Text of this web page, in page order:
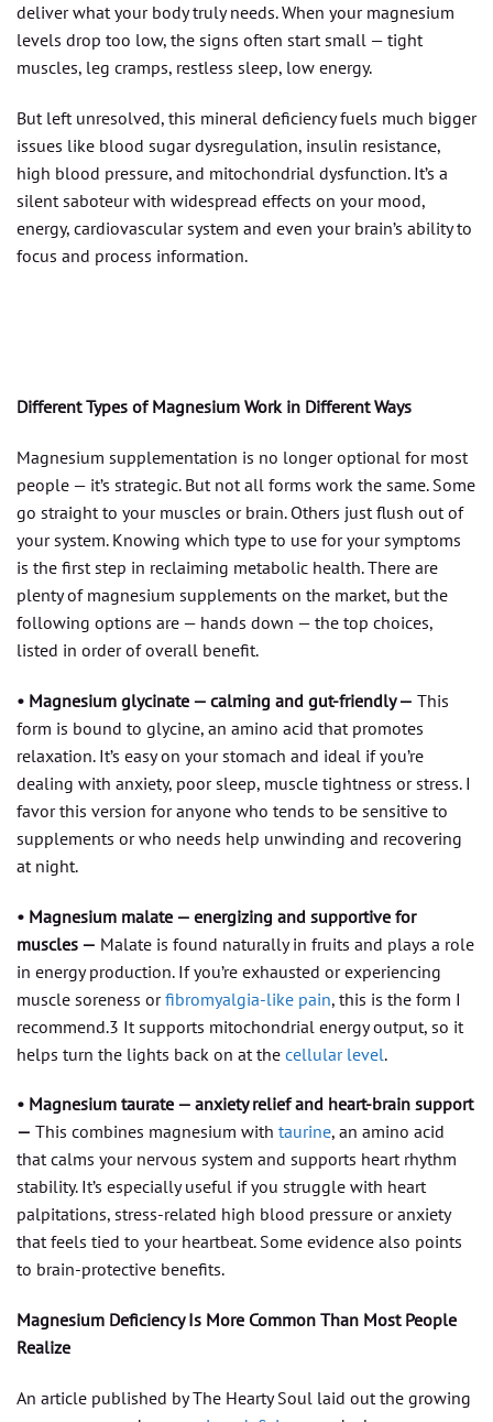
deliver what your body truly needs. When your magnesium
levels drop too low, the signs often start small — tight
muscles, leg cramps, restless sleep, low energy.
But left unresolved, this mineral deficiency fuels much bigger
issues like blood sugar dysregulation, insulin resistance,
high blood pressure, and mitochondrial dysfunction. It’s a
silent saboteur with widespread effects on your mood,
energy, cardiovascular system and even your brain’s ability to
focus and process information.
Different Types of Magnesium Work in Different Ways
Magnesium supplementation is no longer optional for most
people — it’s strategic. But not all forms work the same. Some
go straight to your muscles or brain. Others just flush out of
your system. Knowing which type to use for your symptoms
is the first step in reclaiming metabolic health. There are
plenty of magnesium supplements on the market, but the
following options are — hands down — the top choices,
listed in order of overall benefit.
• Magnesium glycinate — calming and gut-friendly — This
form is bound to glycine, an amino acid that promotes
relaxation. It’s easy on your stomach and ideal if you’re
dealing with anxiety, poor sleep, muscle tightness or stress. I
favor this version for anyone who tends to be sensitive to
supplements or who needs help unwinding and recovering
at night.
• Magnesium malate — energizing and supportive for
muscles — Malate is found naturally in fruits and plays a role
in energy production. If you’re exhausted or experiencing
muscle soreness orfibromyalgia-like pain, this is the form I
recommend.3 It supports mitochondrial energy output, so it
helps turn the lights back on at the cellular level.
• Magnesium taurate — anxiety relief and heart-brain support
— This combines magnesium with taurine, an amino acid
that calms your nervous system and supports heart rhythm
stability. It’s especially useful if you struggle with heart
palpitations, stress-related high blood pressure or anxiety
that feels tied to your heartbeat. Some evidence also points
to brain-protective benefits.
Magnesium Deficiency Is More Common Than Most People
Realize
An article published by The Hearty Soul laid out the growing